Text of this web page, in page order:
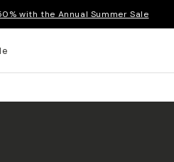
with the Annual Summer Sale